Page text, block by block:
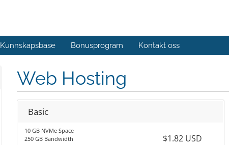
Kunnskapsbase Bonusprogram Kontakt oss
Web Hosting
Basic
10 GB NVMe Space
250 GB Bandwidth
$1.82 USD